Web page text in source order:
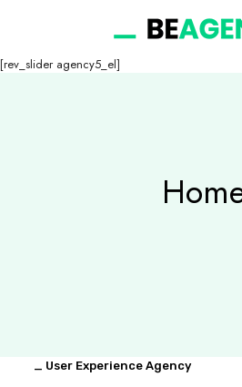
[rev_slider agency5_el]
_ User Experience Agency